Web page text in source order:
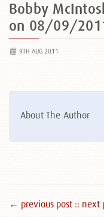
Bobby
on 08/09/
9TH AUG 2011
About The Author
← previous post :: next